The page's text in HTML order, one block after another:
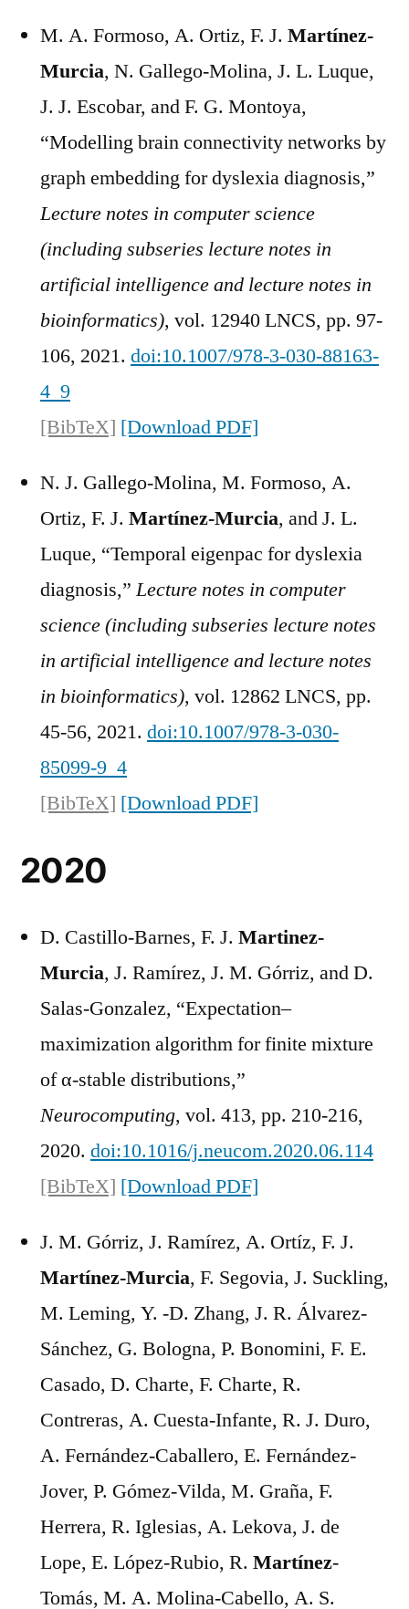
M. A. Formoso, A. Ortiz, F. J. Martínez-
Murcia, N. Gallego-Molina, J. L. Luque,
J. J. Escobar, and F. G. Montoya,
“Modelling brain connectivity networks by
graph embedding for dyslexia diagnosis,”
Lecture notes in computer science
(including subseries lecture notes in
artificial intelligence and lecture notes in
bioinformatics), vol. 12940 LNCS, pp. 97-
106, 2021. doi:10.1007/978-3-030-88163-
4_9
[BibTeX] [Download PDF]
N. J. Gallego-Molina, M. Formoso, A.
Ortiz, F. J. Martínez-Murcia, and J. L.
Luque, “Temporal eigenpac for dyslexia
diagnosis,”Lecture notes in computer
science (including subseries lecture notes
in artificial intelligence and lecture notes
in bioinformatics), vol. 12862 LNCS, pp.
45-56, 2021. doi:10.1007/978-3-030-
85099-9_4
[BibTeX] [Download PDF]
2020
D. Castillo-Barnes, F. J. Martinez-
Murcia, J. Ramírez, J. M. Górriz, and D.
Salas-Gonzalez, “Expectation–
maximization algorithm for finite mixture
of α-stable distributions,”
Neurocomputing, vol. 413, pp. 210-216,
2020. doi:10.1016/j.neucom.2020.06.114
[BibTeX] [Download PDF]
J. M. Górriz, J. Ramírez, A. Ortíz, F. J.
Martínez-Murcia, F. Segovia, J. Suckling,
M. Leming, Y. -D. Zhang, J. R. Álvarez-
Sánchez, G. Bologna, P. Bonomini, F. E.
Casado, D. Charte, F. Charte, R.
Contreras, A. Cuesta-Infante, R. J. Duro,
A. Fernández-Caballero, E. Fernández-
Jover, P. Gómez-Vilda, M. Graña, F.
Herrera, R. Iglesias, A. Lekova, J. de
Lope, E. López-Rubio, R. Martínez-
Tomás, M. A. Molina-Cabello, A. S.